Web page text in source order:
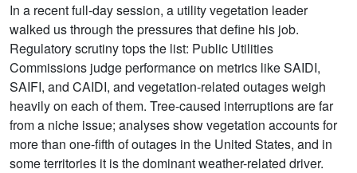
In a recent full-day session, a utility vegetation leader
walked us through the pressures that define his job.
Regulatory scrutiny tops the list: Public Utilities
Commissions judge performance on metrics like SAIDI,
SAIFI, and CAIDI, and vegetation-related outages weigh
heavily on each of them. Tree-caused interruptions are far
from a niche issue; analyses show vegetation accounts for
more than one-fifth of outages in the United States, and in
some territories it is the dominant weather-related driver.